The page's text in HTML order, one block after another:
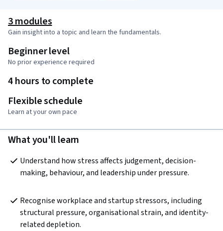
3 modules
Gain insight into a topic and learn the fundamentals.
Beginner level
No prior experience required
4 hours to complete
Flexible schedule
Learn at your own pace
What you'll learn
Understand how stress affects judgement, decision-
making, behaviour, and leadership under pressure.
Recognise workplace and startup stressors, including
structural pressure, organisational strain, and identity-
related depletion.